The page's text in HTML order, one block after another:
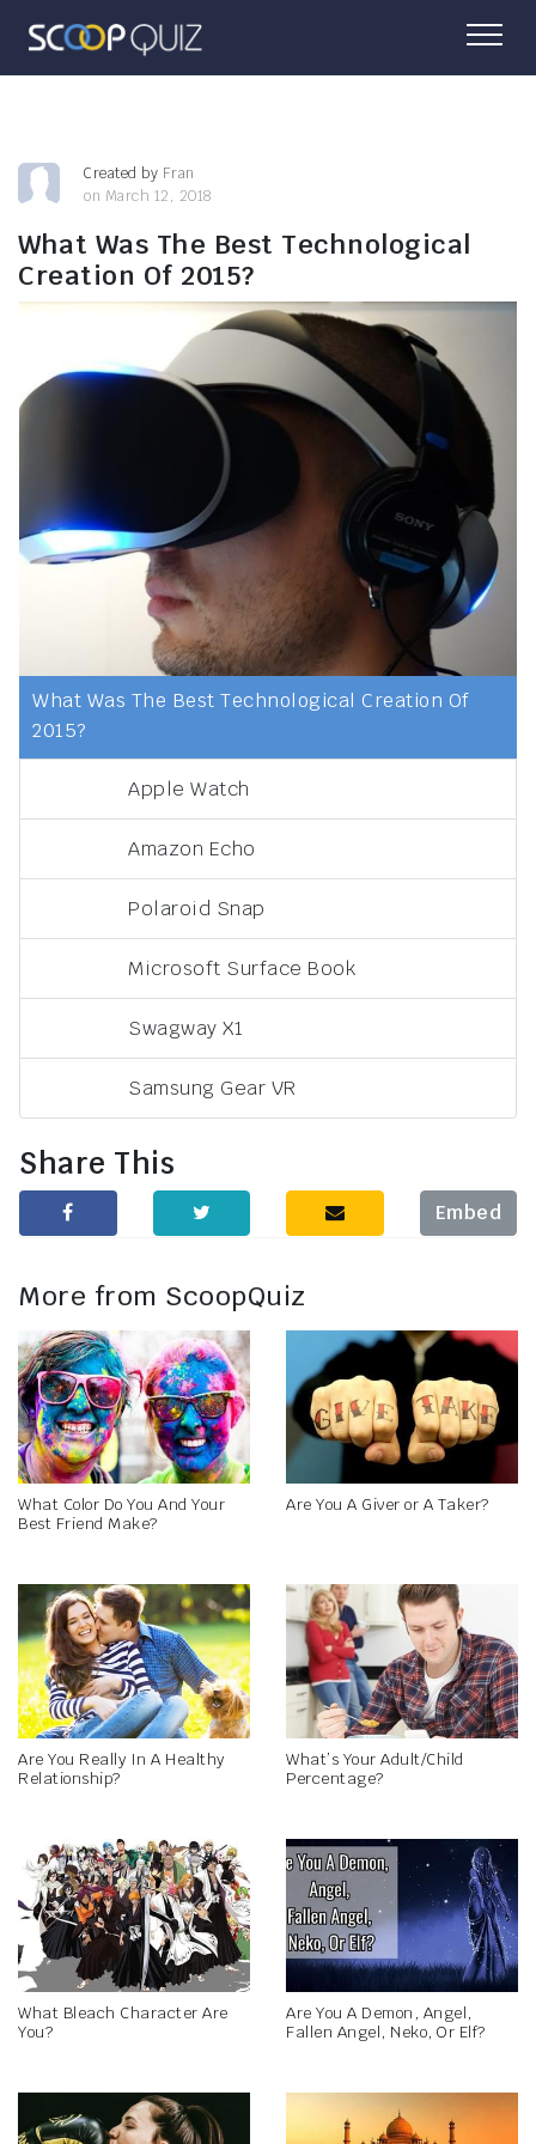
Created by Fran
on March 12, 2018
What Was The Best Technological
Creation Of 2015?
What Was The Best Technological Creation Of
2015?
Apple Watch
Amazon Echo
Polaroid Snap
Microsoft Surface Book
Swagway X1
Samsung Gear VR
Share This
Embed
More from ScoopQuiz
What Color Do You And Your
Best Friend Make?
Are You A Giver or A Taker?
Are You Really In A Healthy
Relationship?
What’s Your Adult/Child
Percentage?
What Bleach Character Are
You?
Are You A Demon, Angel,
Fallen Angel, Neko, Or Elf?